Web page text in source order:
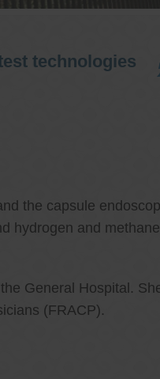
technologies
the capsule
hydrogen and
General Hospital.
(FRACP).